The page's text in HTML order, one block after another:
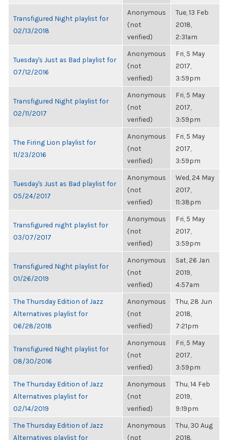
Transfigured Night playlist for
02/13/2018
Anonymous
(not
verified)
Tue, 13 Feb
2018,
2:31am
Tuesday's Just as Bad playlist for
07/12/2016
Anonymous
(not
verified)
Fri, 5 May
2017,
3:59pm
Transfigured Night playlist for
02/11/2017
Anonymous
(not
verified)
Fri, 5 May
2017,
3:59pm
The Firing Lion playlist for
11/23/2016
Anonymous
(not
verified)
Fri, 5 May
2017,
3:59pm
Tuesday's Just as Bad playlist for
05/24/2017
Anonymous
(not
verified)
Wed, 24 May
2017,
11:38pm
Transfigured night playlist for
03/07/2017
Anonymous
(not
verified)
Fri, 5 May
2017,
3:59pm
Transfigured Night playlist for
01/26/2019
Anonymous
(not
verified)
Sat, 26 Jan
2019,
4:57am
The Thursday Edition of Jazz
Alternatives playlist for
06/28/2018
Anonymous
(not
verified)
Thu, 28 Jun
2018,
7:21pm
Transfigured Night playlist for
08/30/2016
Anonymous
(not
verified)
Fri, 5 May
2017,
3:59pm
The Thursday Edition of Jazz
Alternatives playlist for
02/14/2019
Anonymous
(not
verified)
Thu, 14 Feb
2019,
9:19pm
The Thursday Edition of Jazz
Alternatives playlist for
Anonymous
(not
Thu, 30 Aug
2018,